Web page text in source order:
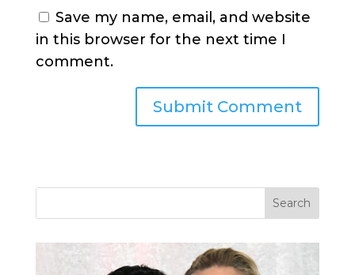
Save my name, email, and website
in this browser for the next time I
comment.